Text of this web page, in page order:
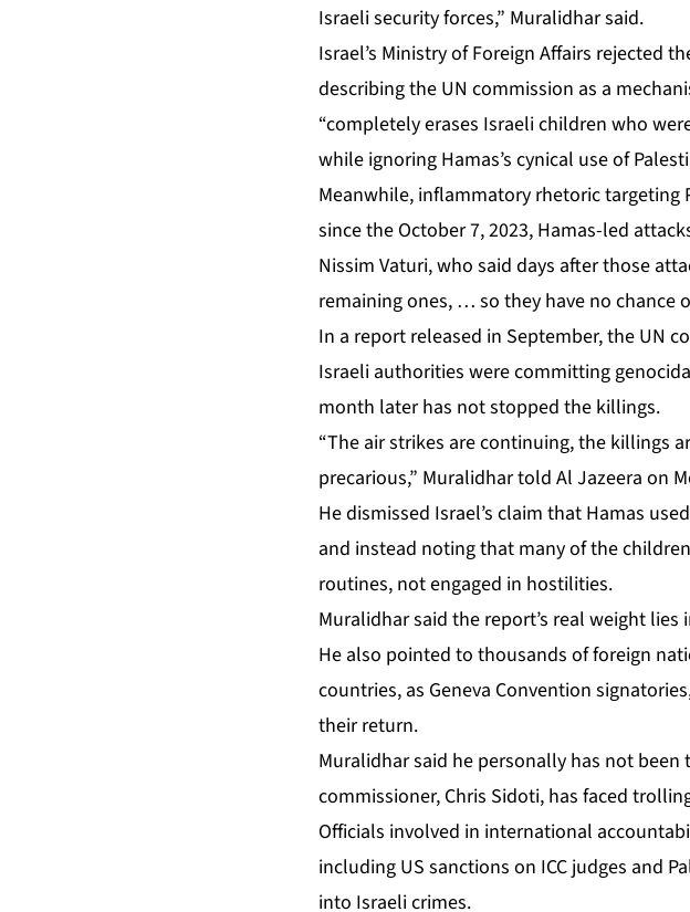
Israeli security forces,” Muralidhar said.
Israel’s Ministry of Foreign Affairs rejected
describing the UN commission as a
“completely erases Israeli children who
while ignoring Hamas’s cynical use of
Meanwhile, inflammatory rhetoric
since the October 7, 2023, Hamas-led
Nissim Vaturi, who said days after those
remaining ones, … so they have no chance
In a report released in September, the UN
Israeli authorities were committing
month laterhas not stopped the killings.
“The air strikes are continuing, the killings
precarious,” Muralidhar told Al Jazeera on
He dismissed Israel’s claim that Hamas
and instead noting that many of the
routines, not engaged in hostilities.
Muralidhar said the report’s real weight
He also pointed to thousands of foreign
countries, as Geneva Convention
their return.
Muralidhar said he personally has not
commissioner, Chris Sidoti, has faced
Officials involved in international
including US sanctions on ICC judges and
into Israeli crimes.